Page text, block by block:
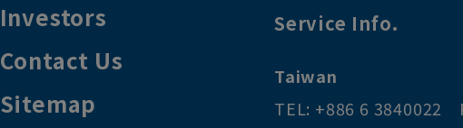
Investors
Contact Us
Sitemap
Service Info.
Taiwan
TEL: +886 6 3840022